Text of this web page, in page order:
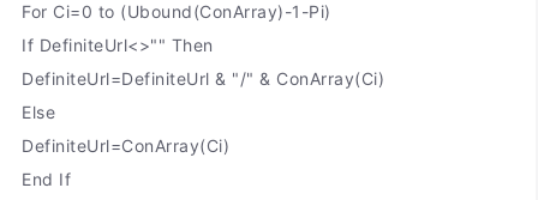
For Ci=0 to (Ubound(ConArray)-1-Pi)
If DefiniteUrl<>"" Then
DefiniteUrl=DefiniteUrl & "/" & ConArray(Ci)
Else
DefiniteUrl=ConArray(Ci)
End If